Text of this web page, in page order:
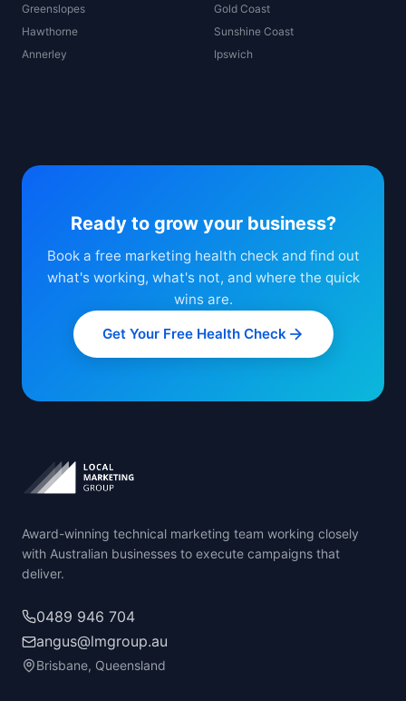
Greenslopes
Hawthorne
Annerley
Gold Coast
Sunshine Coast
Ipswich
Ready to grow your business?
Book a free marketing health check and find out
what's working, what's not, and where the quick
wins are.
Get Your Free Health Check
Award-winning technical marketing team working closely
with Australian businesses to execute campaigns that
deliver.
0489 946 704
angus@lmgroup.au
Brisbane, Queensland